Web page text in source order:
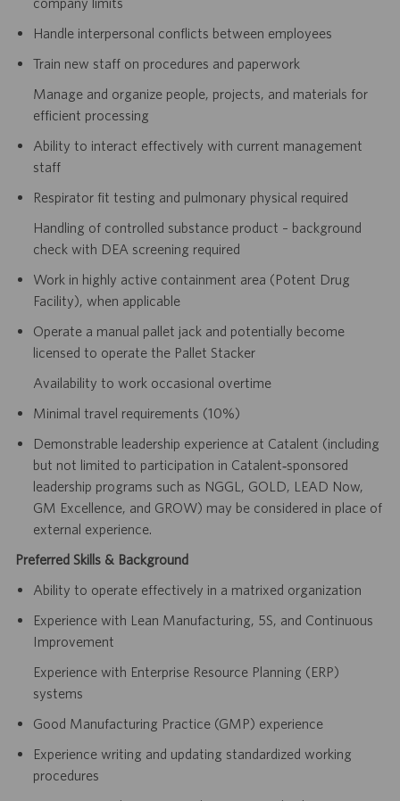
Handle interpersonal conflicts between employees
Train new staff on procedures and paperwork
Manage and organize people, projects, and materials for
efficient processing
Ability to interact effectively with current management
staff
Respirator fit testing and pulmonary physical required
Handling of controlled substance product – background
check with DEA screening required
Work in highly active containment area (Potent Drug
Facility), when applicable
Operate a manual pallet jack and potentially become
licensed to operate the Pallet Stacker
Availability to work occasional overtime
Minimal travel requirements (10%)
Demonstrable leadership experience at Catalent (including
but not limited to participation in Catalent‑sponsored
leadership programs such as NGGL, GOLD, LEAD Now,
GM Excellence, and GROW) may be considered in place of
external experience.
Preferred Skills & Background
Ability to operate effectively in a matrixed organization
Experience with Lean Manufacturing, 5S, and Continuous
Improvement
Experience with Enterprise Resource Planning (ERP)
systems
Good Manufacturing Practice (GMP) experience
Experience writing and updating standardized working
procedures